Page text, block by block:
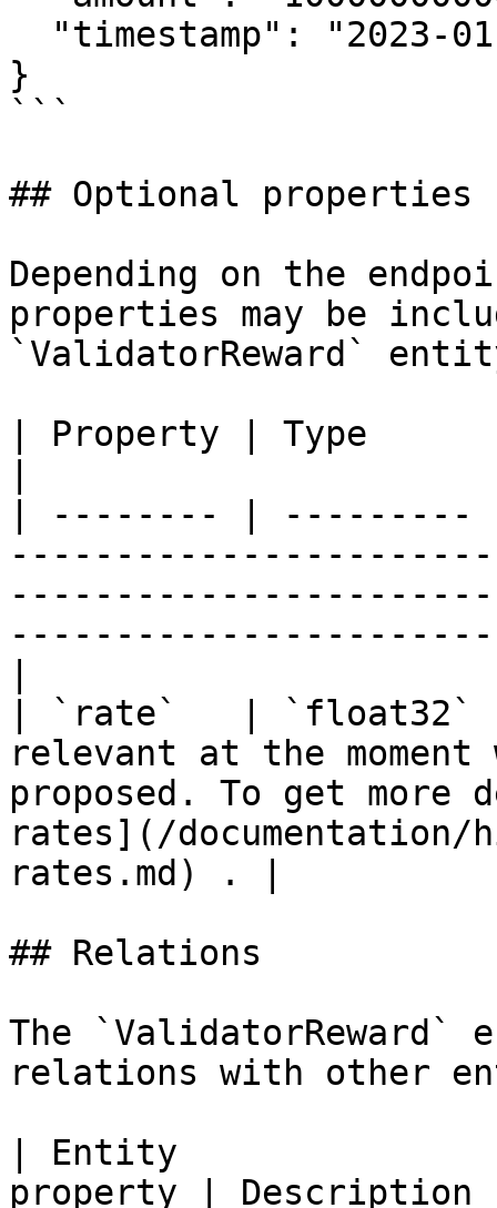
}
```
## Optional properties
Depending on the
properties may be
`ValidatorReward`
| Property | Type
| -------- | ---------
| `rate`   | `float32` |
relevant at the
proposed. To get more
rates](/
rates.md) . |
## Relations
The
relations with other
| Entity
property | Description